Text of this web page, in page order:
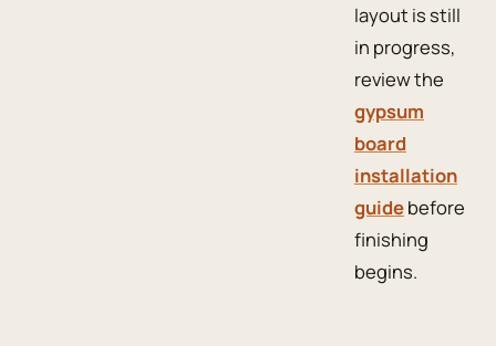
layout is still
in progress,
review the
gypsum
board
installation
guidebefore
finishing
begins.